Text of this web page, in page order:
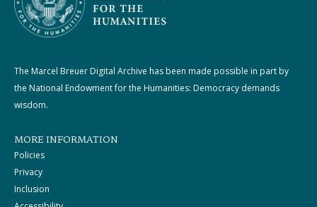
The Marcel Breuer Digital Archive has been made possible in part by
the National Endowment for the Humanities: Democracy demands
wisdom.
MORE INFORMATION
Policies
Privacy
Inclusion